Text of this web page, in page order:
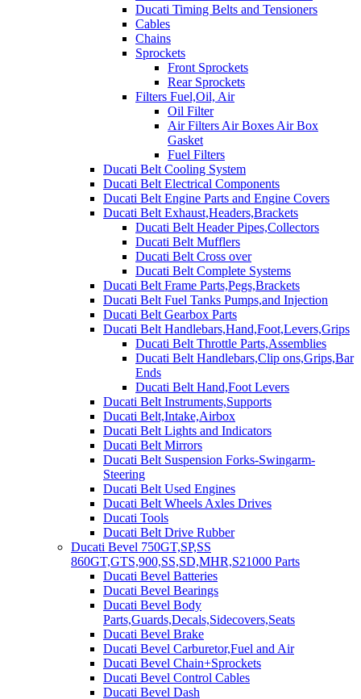
Ducati Timing Belts and Tensioners
Cables
Chains
Sprockets
Front Sprockets
Rear Sprockets
Filters Fuel,Oil, Air
Oil Filter
Air Filters Air Boxes Air Box
Gasket
Fuel Filters
Ducati Belt Cooling System
Ducati Belt Electrical Components
Ducati Belt Engine Parts and Engine Covers
Ducati Belt Exhaust,Headers,Brackets
Ducati Belt Header Pipes,Collectors
Ducati Belt Mufflers
Ducati Belt Cross over
Ducati Belt Complete Systems
Ducati Belt Frame Parts,Pegs,Brackets
Ducati Belt Fuel Tanks Pumps,and Injection
Ducati Belt Gearbox Parts
Ducati Belt Handlebars,Hand,Foot,Levers,Grips
Ducati Belt Throttle Parts,Assemblies
Ducati Belt Handlebars,Clip ons,Grips,Bar
Ends
Ducati Belt Hand,Foot Levers
Ducati Belt Instruments,Supports
Ducati Belt,Intake,Airbox
Ducati Belt Lights and Indicators
Ducati Belt Mirrors
Ducati Belt Suspension Forks-Swingarm-
Steering
Ducati Belt Used Engines
Ducati Belt Wheels Axles Drives
Ducati Tools
Ducati Belt Drive Rubber
Ducati Bevel 750GT,SP,SS
860GT,GTS,900,SS,SD,MHR,S21000 Parts
Ducati Bevel Batteries
Ducati Bevel Bearings
Ducati Bevel Body
Parts,Guards,Decals,Sidecovers,Seats
Ducati Bevel Brake
Ducati Bevel Carburetor,Fuel and Air
Ducati Bevel Chain+Sprockets
Ducati Bevel Control Cables
Ducati Bevel Dash